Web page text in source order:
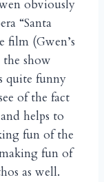
obviously
“Santa
film (Gwen’s
show
quite funny
of the fact
helps to
fun of the
fun of
as well.